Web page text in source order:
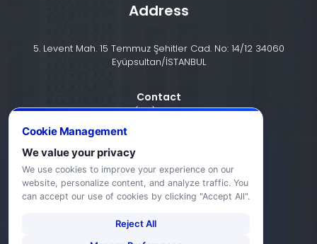
Address
5. Levent Mah. 15 Temmuz Şehitler Cad. No: 14/12 34060
Eyüpsultan/İSTANBUL
Contact
+90 (212) 924 24 44
info@halic.edu.tr
Cookie Management
We value your privacy
We use cookies to improve your experience on our
website, personalize content, and analyze traffic. You
can accept our use of cookies by clicking "Accept All".
Reject All